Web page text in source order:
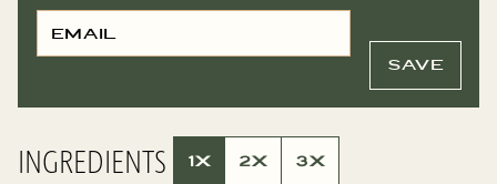
E
M
I
E
M
O
T
I
SAVE
INGREDIENTS 1X 2X 3X